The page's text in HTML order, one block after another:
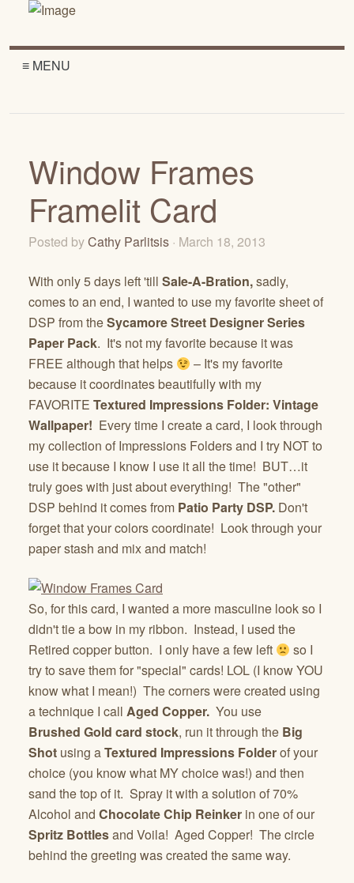
≡ MENU
Window Frames
Framelit Card
Posted byCathy Parlitsis · March 18, 2013
With only 5 days left 'till Sale-A-Bration,sadly,
comes to an end, I wanted to use my favorite sheet of
DSP from theSycamore Street Designer Series
Paper Pack. It's not my favorite because it was
FREE although that helps
– It's my favorite
because it coordinates beautifully with my
FAVORITE Textured Impressions Folder: Vintage
Wallpaper! Every time I create a card, I look through
my collection of Impressions Folders and I try NOT to
use it because I know I use it all the time! BUT…it
truly goes with just about everything! The "other"
DSP behind it comes from Patio Party DSP. Don't
forget that your colors coordinate! Look through your
paper stash and mix and match!
So, for this card, I wanted a more masculine look so I
didn't tie a bow in my ribbon. Instead, I used the
Retired copper button. I only have a few left
so I
try to save them for "special" cards! LOL (I know YOU
know what I mean!) The corners were created using
a technique I call Aged Copper. You use
Brushed Gold card stock, run it through the Big
Shot using aTextured Impressions Folderof your
choice (you know what MY choice was!) and then
sand the top of it. Spray it with a solution of 70%
Alcohol and Chocolate Chip Reinker in one of our
Spritz Bottlesand Voila! Aged Copper! The circle
behind the greeting was created the same way.